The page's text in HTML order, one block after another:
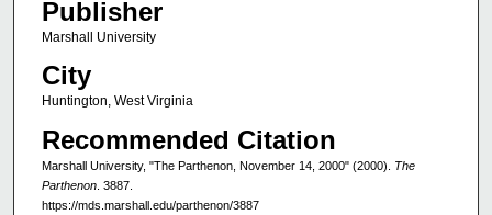
Publisher
Marshall University
City
Huntington, West Virginia
Recommended Citation
Marshall University, "The Parthenon, November 14, 2000" (2000). The
Parthenon. 3887.
https://mds.marshall.edu/parthenon/3887